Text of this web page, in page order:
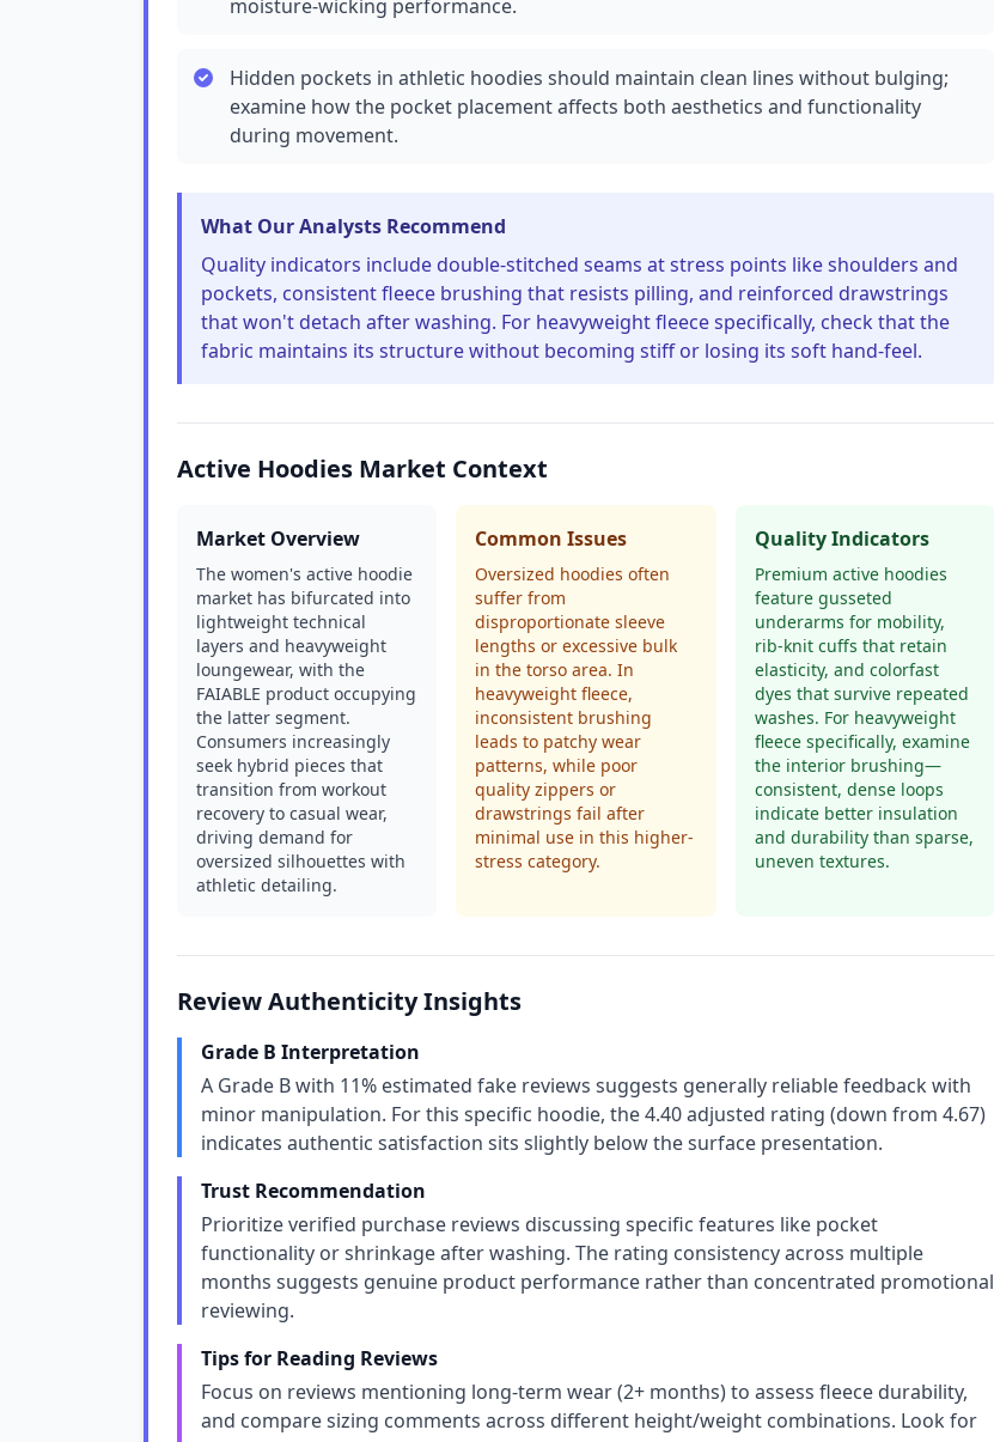
moisture-wicking performance.
Hidden pockets in athletic hoodies should maintain clean lines without bulging;
examine how the pocket placement affects both aesthetics and functionality
during movement.
What Our Analysts Recommend
Quality indicators include double-stitched seams at stress points like shoulders and
pockets, consistent fleece brushing that resists pilling, and reinforced drawstrings
that won't detach after washing. For heavyweight fleece specifically, check that the
fabric maintains its structure without becoming stiff or losing its soft hand-feel.
Active Hoodies Market Context
Market Overview
The women's active hoodie
market has bifurcated into
lightweight technical
layers and heavyweight
loungewear, with the
FAIABLE product occupying
the latter segment.
Consumers increasingly
seek hybrid pieces that
transition from workout
recovery to casual wear,
driving demand for
oversized silhouettes with
athletic detailing.
Common Issues
Oversized hoodies often
suffer from
disproportionate sleeve
lengths or excessive bulk
in the torso area. In
heavyweight fleece,
inconsistent brushing
leads to patchy wear
patterns, while poor
quality zippers or
drawstrings fail after
minimal use in this higher-
stress category.
Quality Indicators
Premium active hoodies
feature gusseted
underarms for mobility,
rib-knit cuffs that retain
elasticity, and colorfast
dyes that survive repeated
washes. For heavyweight
fleece specifically, examine
the interior brushing—
consistent, dense loops
indicate better insulation
and durability than sparse,
uneven textures.
Review Authenticity Insights
Grade B Interpretation
A Grade B with 11% estimated fake reviews suggests generally reliable feedback with
minor manipulation. For this specific hoodie, the 4.40 adjusted rating (down from 4.67)
indicates authentic satisfaction sits slightly below the surface presentation.
Trust Recommendation
Prioritize verified purchase reviews discussing specific features like pocket
functionality or shrinkage after washing. The rating consistency across multiple
months suggests genuine product performance rather than concentrated promotional
reviewing.
Tips for Reading Reviews
Focus on reviews mentioning long-term wear (2+ months) to assess fleece durability,
and compare sizing comments across different height/weight combinations. Look for